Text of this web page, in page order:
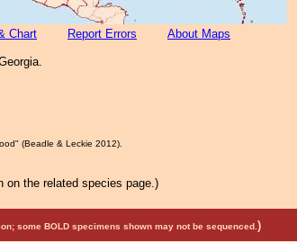
Chart Report Errors About Maps
(Beadle & Leckie 2012).
on the related species page.)
some BOLD specimens shown may not be sequenced. )